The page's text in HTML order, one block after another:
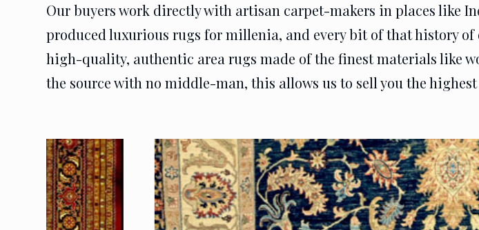
Our buyers work directly with artisan carpet-makers in places like
produced luxurious rugs for millenia, and every bit of that history
high-quality, authentic area rugs made of the finest materials like
the source with no middle-man, this allows us to sell you the